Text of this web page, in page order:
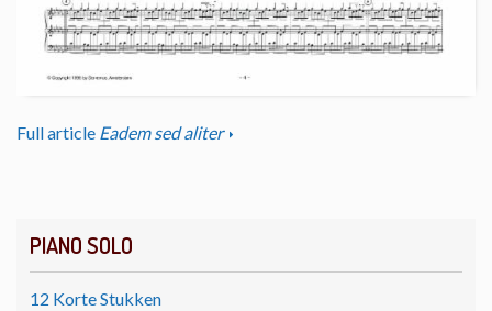
PIANO SOLO
12 Korte Stukken
Full article Eadem sed aliter